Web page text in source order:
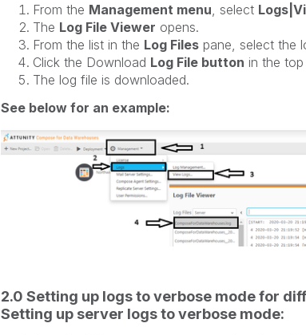
From the Management menu , select
The Log File Viewer opens.
From the list in the Log Filespane, select the
Click the Download Log File button in the
The log file is downloaded.
See below for an example:
2.0 Setting up logs to verbose mode for
Setting up server logs to verbose mode: